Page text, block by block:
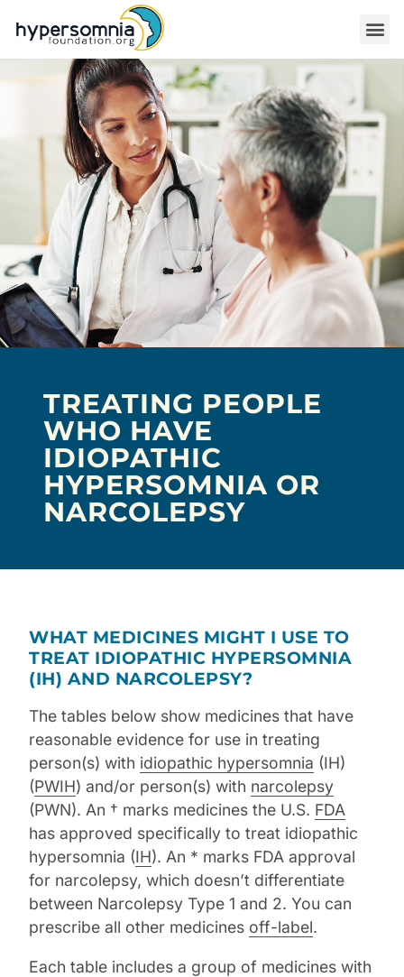
TREATING PEOPLE
WHO HAVE
IDIOPATHIC
HYPERSOMNIA OR
NARCOLEPSY
WHAT MEDICINES MIGHT I USE TO
TREAT IDIOPATHIC HYPERSOMNIA
(IH) AND NARCOLEPSY?
The tables below show medicines that have
reasonable evidence for use in treating
person(s) with idiopathic hypersomnia (IH)
(PWIH) and/or person(s) with narcolepsy
(PWN). An † marks medicines the U.S. FDA
has approved specifically to treat idiopathic
hypersomnia (IH). An * marks FDA approval
for narcolepsy, which doesn’t differentiate
between Narcolepsy Type 1 and 2. You can
prescribe all other medicines off-label.
Each table includes a group of medicines with